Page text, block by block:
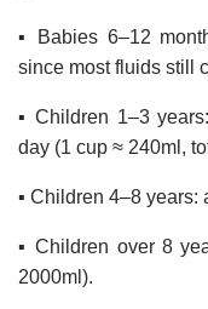
▪️ Babies 6–12
since most fluids still
▪️ Children 1–3
day (1 cup ≈ 240ml,
▪️ Children 4–8 years:
▪️ Children over 8
2000ml).